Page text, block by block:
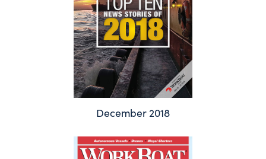
December 2018